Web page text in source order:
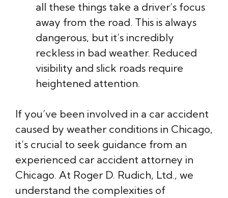
all these things take a driver’s focus
away from the road. This is always
dangerous, but it’s incredibly
reckless in bad weather. Reduced
visibility and slick roads require
heightened attention.
If you’ve been involved in a car accident
caused by weather conditions in Chicago,
it’s crucial to seek guidance from an
experienced car accident attorney in
Chicago. At Roger D. Rudich, Ltd., we
understand the complexities of